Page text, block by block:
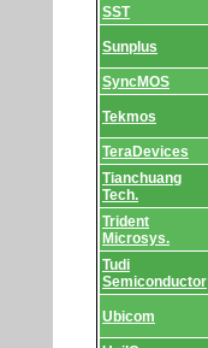
SST
Sunplus
SyncMOS
Tekmos
TeraDevices
Tianchuang
Tech.
Trident
Microsys.
Tudi
Semiconductor
Ubicom